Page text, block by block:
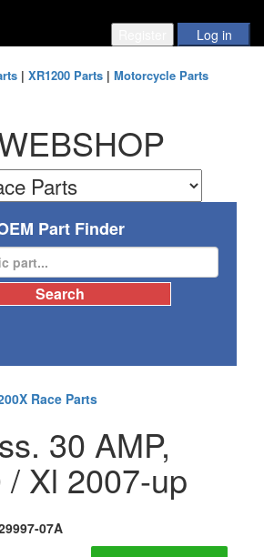
| XR1200 Parts| Motorcycle Parts
Part Finder
Race Parts
30 AMP,
Xl 2007-up
07A